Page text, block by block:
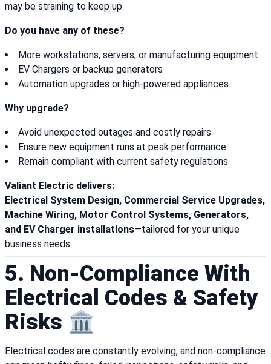
may be straining to keep up.
Do you have any of these?
More workstations, servers, or manufacturing equipment
EV Chargers or backup generators
Automation upgrades or high-powered appliances
Why upgrade?
Avoid unexpected outages and costly repairs
Ensure new equipment runs at peak performance
Remain compliant with current safety regulations
Valiant Electric delivers:
Electrical System Design, Commercial Service Upgrades,
Machine Wiring, Motor Control Systems, Generators,
and EV Charger installations—tailored for your unique
business needs.
5. Non-Compliance With
Electrical Codes & Safety
Risks 🏛️
Electrical codes are constantly evolving, and non-compliance